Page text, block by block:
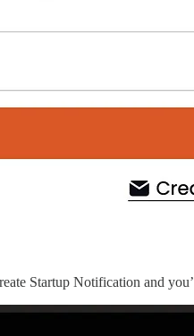
Startup Notification and